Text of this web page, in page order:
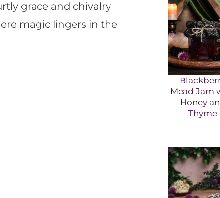
grace and chivalry
magic lingers in the
Mead Jam
Honey
Thyme